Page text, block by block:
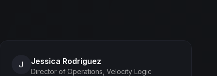
J Jessica Rodriguez
Director of Operations Velocity Logic